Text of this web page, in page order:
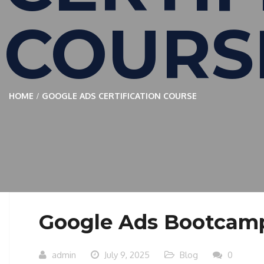
HOME GOOGLE ADS CERTIFICATION COURSE
Google Ads
admin July 9, 2025 Blog 0